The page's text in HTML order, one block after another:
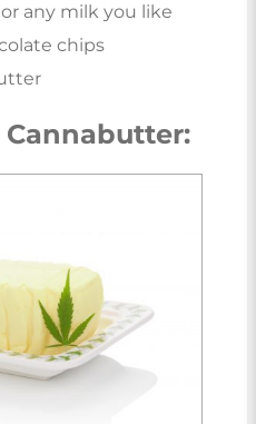
any milk you like
chips
Cannabutter: